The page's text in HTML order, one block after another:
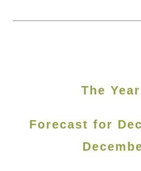
The
Forecast for